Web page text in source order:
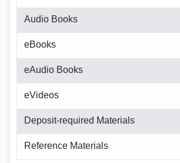
Audio Books
eBooks
eAudio Books
eVideos
Deposit-required Materials
Reference Materials